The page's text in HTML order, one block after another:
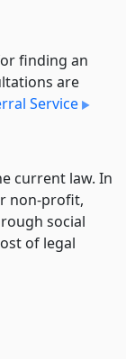
finding an
are
Service
current law. In
non-profit,
social
of legal